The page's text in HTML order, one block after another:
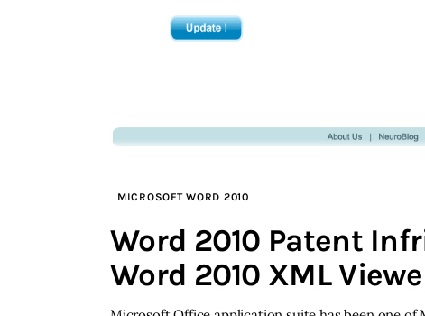
MICROSOFT WORD 2010
Word 2010 Patent
Word 2010 XML